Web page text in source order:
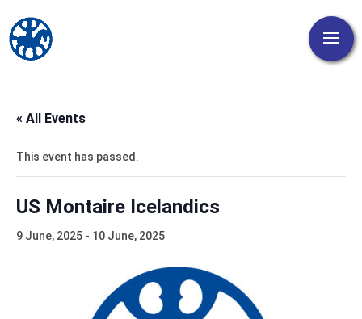
« All Events
This event has passed.
US Montaire Icelandics
9 June, 2025 - 10 June, 2025